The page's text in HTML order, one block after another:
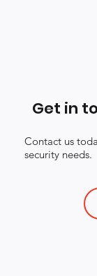
Get in
Contact us
security needs.